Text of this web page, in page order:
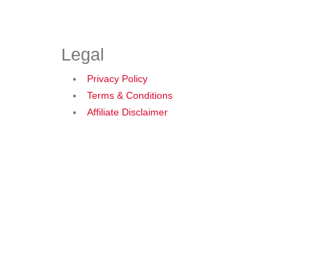
Legal
Privacy Policy
Terms & Conditions
Affiliate Disclaimer